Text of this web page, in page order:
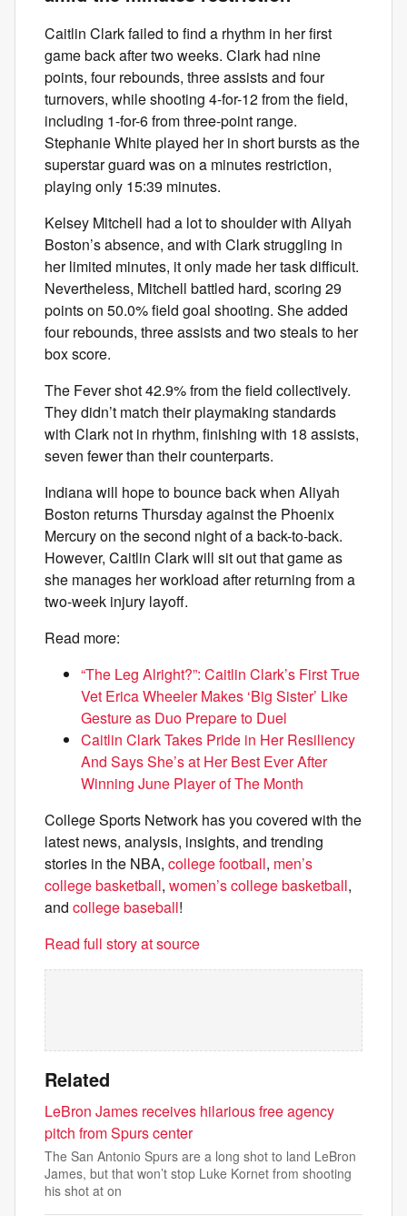
Caitlin Clark failed to find a rhythm in her first
game back after two weeks. Clark had nine
points, four rebounds, three assists and four
turnovers, while shooting 4-for-12 from the field,
including 1-for-6 from three-point range.
Stephanie White played her in short bursts as the
superstar guard was on a minutes restriction,
playing only 15:39 minutes.
Kelsey Mitchell had a lot to shoulder with Aliyah
Boston’s absence, and with Clark struggling in
her limited minutes, it only made her task difficult.
Nevertheless, Mitchell battled hard, scoring 29
points on 50.0% field goal shooting. She added
four rebounds, three assists and two steals to her
box score.
The Fever shot 42.9% from the field collectively.
They didn’t match their playmaking standards
with Clark not in rhythm, finishing with 18 assists,
seven fewer than their counterparts.
Indiana will hope to bounce back when Aliyah
Boston returns Thursday against the Phoenix
Mercury on the second night of a back-to-back.
However, Caitlin Clark will sit out that game as
she manages her workload after returning from a
two-week injury layoff.
Read more:
“The Leg Alright?”: Caitlin Clark’s First True
Vet Erica Wheeler Makes ‘Big Sister’ Like
Gesture as Duo Prepare to Duel
Caitlin Clark Takes Pride in Her Resiliency
And Says She’s at Her Best Ever After
Winning June Player of The Month
College Sports Network has you covered with the
latest news, analysis, insights, and trending
stories in the NBA, college football, men’s
college basketball, women’s college basketball,
and college baseball!
Read full story at source
Related
LeBron James receives hilarious free agency
pitch from Spurs center
The San Antonio Spurs are a long shot to land LeBron
James, but that won’t stop Luke Kornet from shooting
his shot at on